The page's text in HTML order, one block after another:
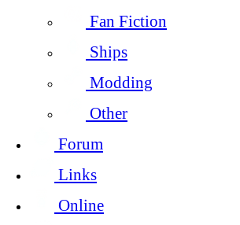
Fan Fiction
Ships
Modding
Other
Forum
Links
Online